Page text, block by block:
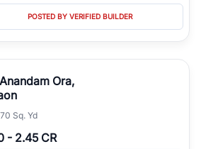
POSTED BY VERIFIED BUILDER
Ora,
Sq. Yd
- 2.45 CR